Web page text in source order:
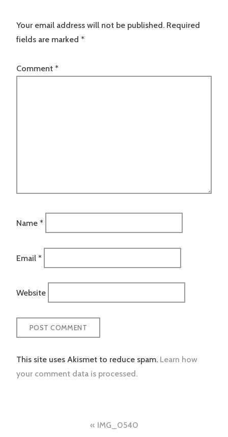
Your email address will not be published. Required
fields are marked *
Comment *
Name *
Email *
Website
This site uses Akismet to reduce spam. Learn how
your comment data is processed.
IMG_0540